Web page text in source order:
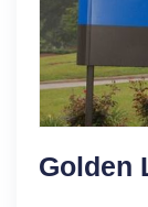
Golden